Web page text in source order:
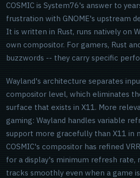
COSMIC is System76's answer to
frustration with GNOME's upstream
It is written in Rust, runs natively on
own compositor. For gamers, Rust
buzzwords -- they carry specific
Wayland's architecture separates
compositor level, which eliminates
surface that exists in X11. More
gaming: Wayland handles variable
support more gracefully than X11 in
COSMIC's compositor has refined
for a display's minimum refresh rate,
tracks smoothly even when a game